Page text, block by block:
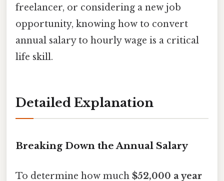
freelancer, or considering a new job
opportunity, knowing how to convert
annual salary to hourly wage is a critical
life skill.
Detailed Explanation
Breaking Down the Annual Salary
To determine how much $52,000 a year